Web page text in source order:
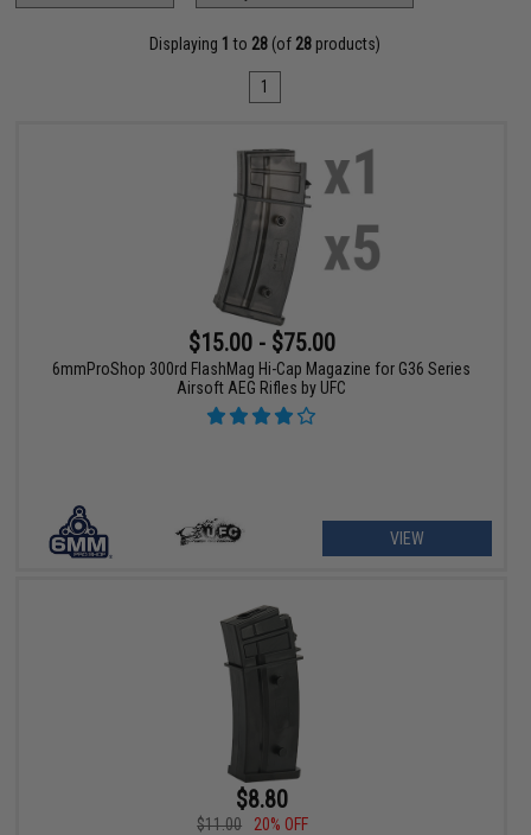
Displaying 1 to 28 (of 28 products)
1
$15.00 - $75.00
6mmProShop 300rd FlashMag Hi-Cap Magazine for G36 Series
Airsoft AEG Rifles by UFC
VIEW
$8.80
$11.00
20% OFF